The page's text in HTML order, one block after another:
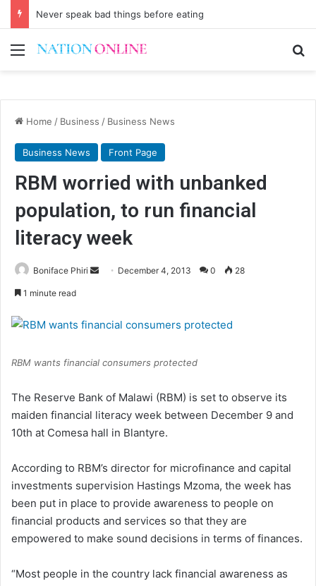
Never speak bad things before eating
Menu
Home / Business / Business News
Business News Front Page
RBM worried with unbanked
population, to run financial
literacy week
Boniface Phiri
Send December 4, 2013 0 28
1 minute read
RBM wants financial consumers protected
The Reserve Bank of Malawi (RBM) is set to observe its
maiden financial literacy week between December 9 and
10th at Comesa hall in Blantyre.
According to RBM’s director for microfinance and capital
investments supervision Hastings Mzoma, the week has
been put in place to provide awareness to people on
financial products and services so that they are
empowered to make sound decisions in terms of finances.
“Most people in the country lack financial awareness as